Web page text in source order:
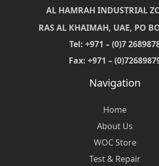
AL HAMRAH INDUSTRIAL
RAS AL KHAIMAH, UAE, PO
Tel: +971 – (0)7
Fax: +971 –
Navigation
Home
About Us
WOC Store
Test & Repair